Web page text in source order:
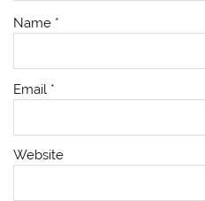
Name *
Email *
Website